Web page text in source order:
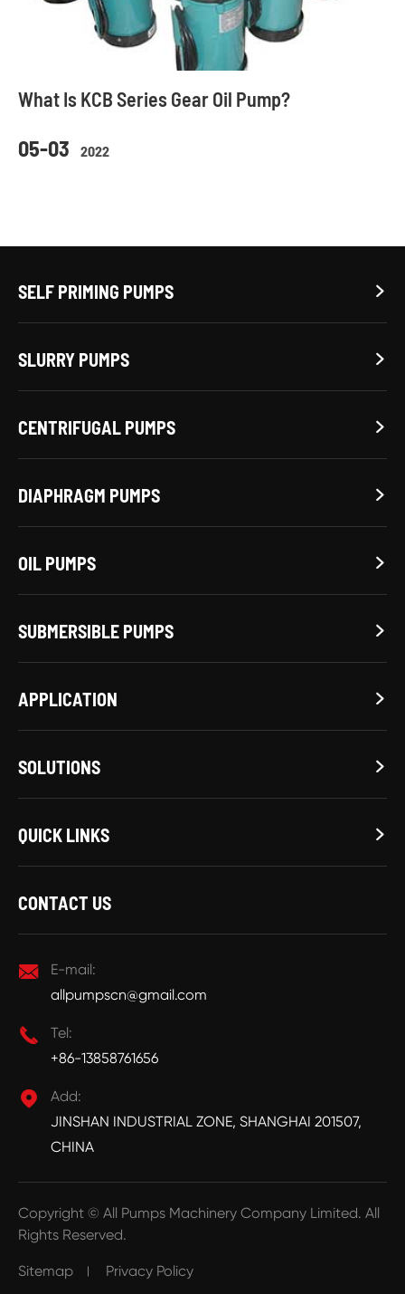
05-03 2022
What Is KCB Series Gear Oil Pump?
SELF PRIMING PUMPS 
SLURRY PUMPS 
CENTRIFUGAL PUMPS 
DIAPHRAGM PUMPS 
OIL PUMPS 
SUBMERSIBLE PUMPS 
APPLICATION 
SOLUTIONS 
QUICK LINKS 
CONTACT US

E-mail:
allpumpscn@gmail.com

Tel:
+86-13858761656

Add:
JINSHAN INDUSTRIAL ZONE, SHANGHAI 201507,
CHINA
Copyright © All Pumps Machinery Company Limited. All
Rights Reserved.
Sitemap Privacy Policy